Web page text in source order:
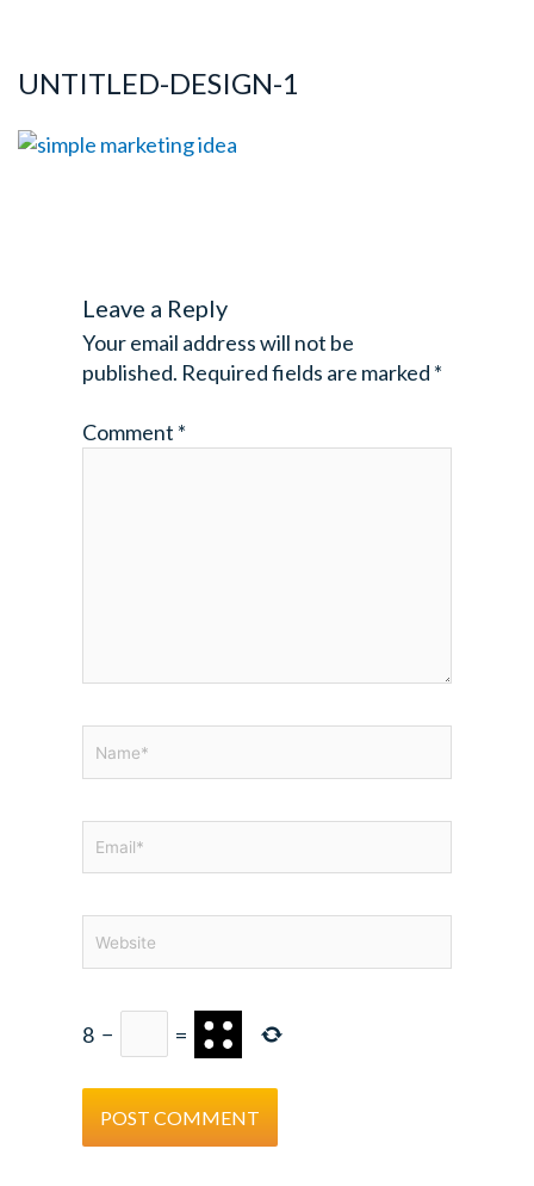
UNTITLED-DESIGN-1
Leave a Reply
Your email address will not be
published. Required fields are marked *
Comment *
8 − =